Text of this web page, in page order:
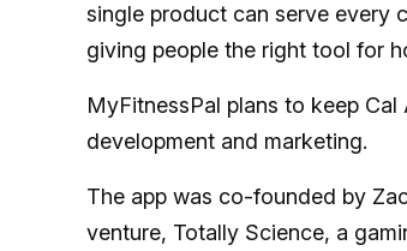
single product can serve every
giving people the right tool for
MyFitnessPal plans to keep
development and marketing.
The app was co-founded by
venture, Totally Science, a